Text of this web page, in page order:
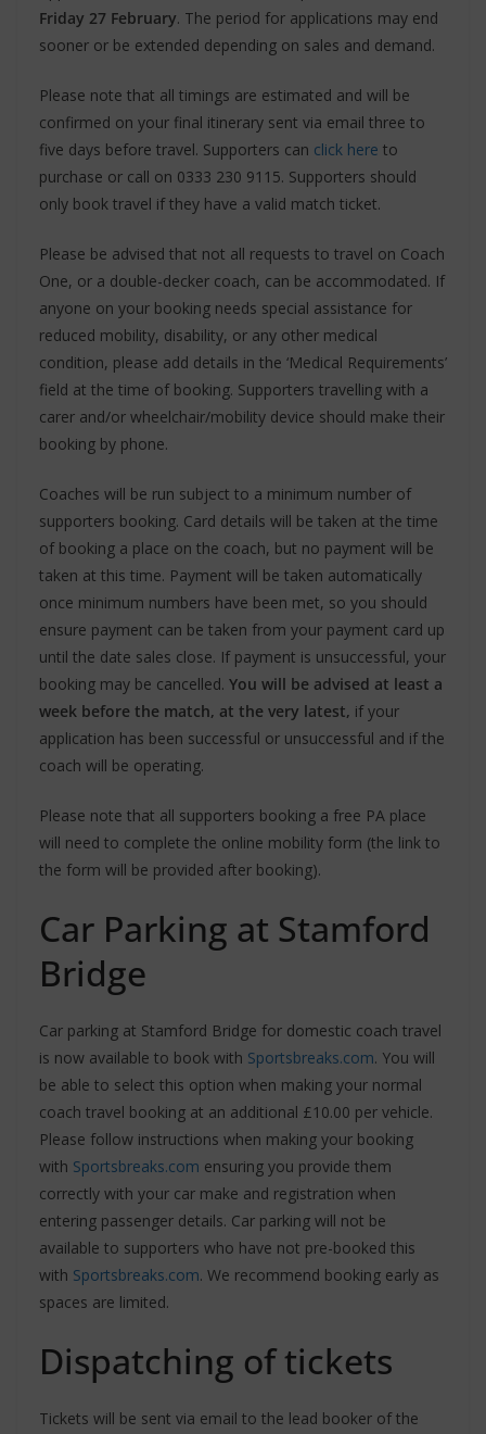
Friday 27 February. The period for applications may end
sooner or be extended depending on sales and demand.
Please note that all timings are estimated and will be
confirmed on your final itinerary sent via email three to
five days before travel. Supporters can click here to
purchase or call on 0333 230 9115. Supporters should
only book travel if they have a valid match ticket.
Please be advised that not all requests to travel on Coach
One, or a double-decker coach, can be accommodated. If
anyone on your booking needs special assistance for
reduced mobility, disability, or any other medical
condition, please add details in the ‘Medical Requirements’
field at the time of booking. Supporters travelling with a
carer and/or wheelchair/mobility device should make their
booking by phone.
Coaches will be run subject to a minimum number of
supporters booking. Card details will be taken at the time
of booking a place on the coach, but no payment will be
taken at this time. Payment will be taken automatically
once minimum numbers have been met, so you should
ensure payment can be taken from your payment card up
until the date sales close. If payment is unsuccessful, your
booking may be cancelled. You will be advised at least a
week before the match, at the very latest, if your
application has been successful or unsuccessful and if the
coach will be operating.
Please note that all supporters booking a free PA place
will need to complete the online mobility form (the link to
the form will be provided after booking).
Car Parking at Stamford
Bridge
Car parking at Stamford Bridge for domestic coach travel
is now available to book with Sportsbreaks.com. You will
be able to select this option when making your normal
coach travel booking at an additional £10.00 per vehicle.
Please follow instructions when making your booking
with Sportsbreaks.com ensuring you provide them
correctly with your car make and registration when
entering passenger details. Car parking will not be
available to supporters who have not pre-booked this
with Sportsbreaks.com. We recommend booking early as
spaces are limited.
Dispatching of tickets
Tickets will be sent via email to the lead booker of the